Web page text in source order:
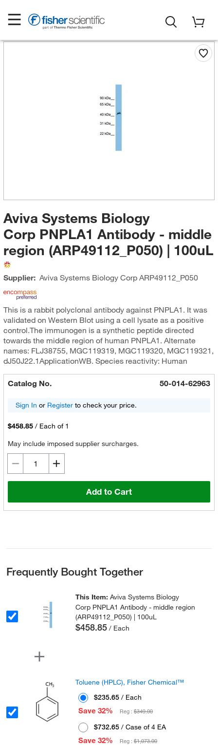
Aviva Systems Biology
Corp PNPLA1 Antibody - middle
region (ARP49112_P050) | 100uL
Supplier: Aviva Systems Biology CorpARP49112_P050
This is a rabbit polyclonal antibody against PNPLA1. It was
validated on Western Blot using a cell lysate as a positive
control.The immunogen is a synthetic peptide directed
towards the middle region of human PNPLA1. Alternate
names: FLJ38755, MGC119319, MGC119320, MGC119321,
dJ50J22.1ApplicationWB. Species reactivity: Human
Catalog No. 50-014-62963
Sign In or Registerto check your price.
$458.85 / Each of 1
May include imposed supplier surcharges.
Add to Cart
Frequently Bought Together
This Item:Aviva Systems Biology
Corp PNPLA1 Antibody - middle region
(ARP49112_P050) | 100uL
$458.85 / Each
Toluene (HPLC), Fisher Chemical™
$235.65 / Each
Save 32%
Reg :$349.00
$732.65 / Case of 4 EA
Save 32%
Reg :$1,073.00